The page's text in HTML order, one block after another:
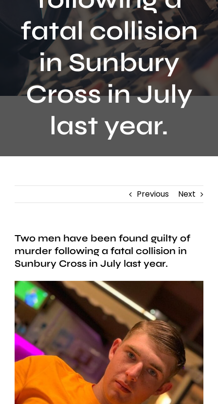
Contact
fatal collision
in Sunbury
Cross in July
last year.
Previous Next
Two men have been found guilty of
murder following a fatal collision in
Sunbury Cross in July last year.